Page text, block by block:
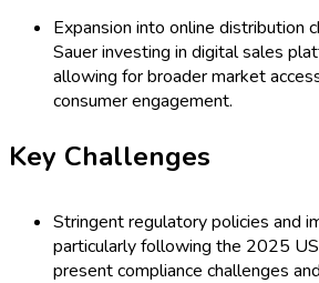
Expansion into online distribution
Sauer investing in digital sales
allowing for broader market
consumer engagement.
Key Challenges
Stringent regulatory policies and
particularly following the 2025
present compliance challenges